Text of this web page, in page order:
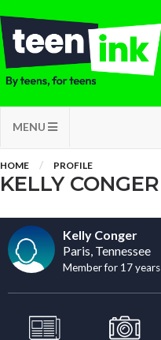
MENU
HOME PROFILE
KELLY CONGER
Kelly Conger
Paris, Tennessee
Member for 17 years